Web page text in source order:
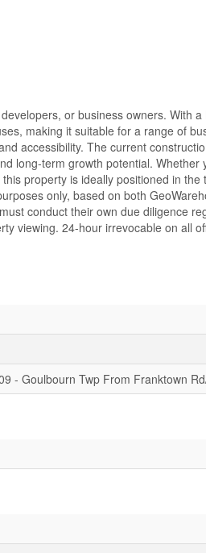
or business owners. With a
making it suitable for a range of
accessibility. The current
long-term growth potential. Whether
property is ideally positioned in the
only, based on both
conduct their own due diligence
viewing. 24-hour irrevocable on all
- Goulbourn Twp From Franktown